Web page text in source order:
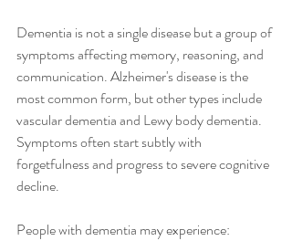
Dementia is not a single disease but a group of
symptoms affecting memory, reasoning, and
communication. Alzheimer's disease is the
most common form, but other types include
vascular dementia and Lewy body dementia.
Symptoms often start subtly with
forgetfulness and progress to severe cognitive
decline.
People with dementia may experience: